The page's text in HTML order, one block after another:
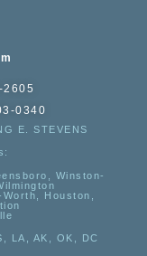
0340
E. STEVENS
Winston-
Houston,
LA, AK, OK, DC